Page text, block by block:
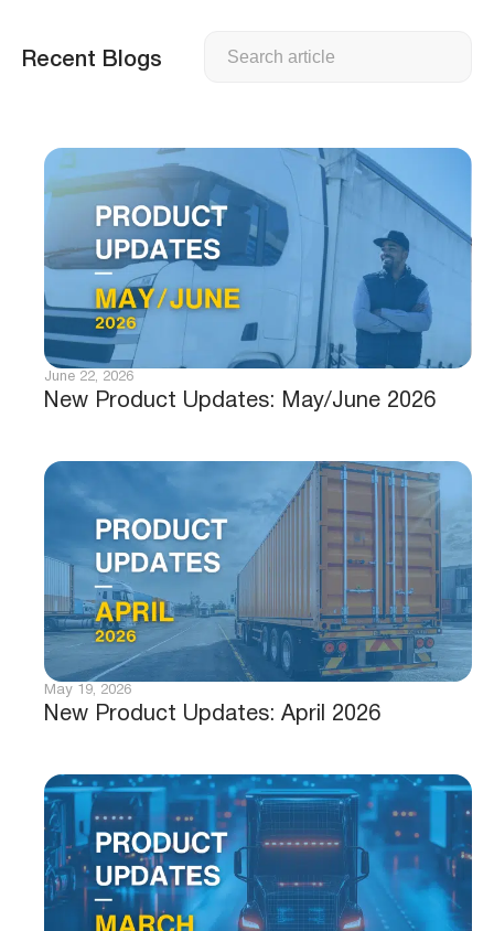
Recent Blogs
New Product Updates: May/June 2026
June 22, 2026
New Product Updates: April 2026
May 19, 2026